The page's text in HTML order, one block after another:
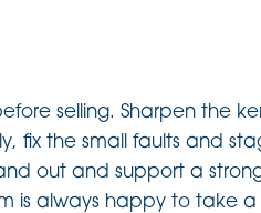
selling. Sharpen the
fix the small faults and
out and support a
always happy to take a